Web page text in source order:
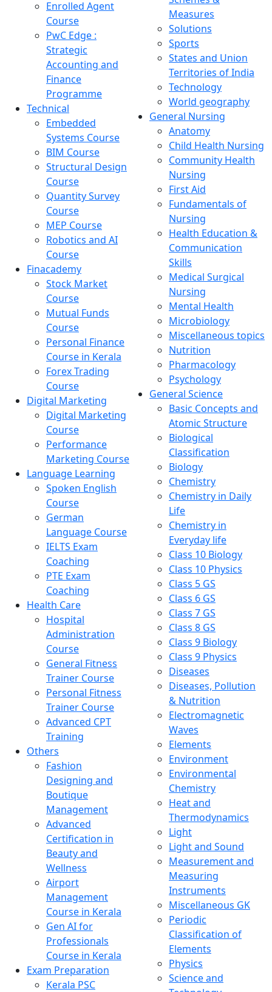
Enrolled Agent
Course
PwC Edge :
Strategic
Accounting and
Finance
Programme
Technical
Embedded
Systems Course
BIM Course
Structural Design
Course
Quantity Survey
Course
MEP Course
Robotics and AI
Course
Finacademy
Stock Market
Course
Mutual Funds
Course
Personal Finance
Course in Kerala
Forex Trading
Course
Digital Marketing
Digital Marketing
Course
Performance
Marketing Course
Language Learning
Spoken English
Course
German
Language Course
IELTS Exam
Coaching
PTE Exam
Coaching
Health Care
Hospital
Administration
Course
General Fitness
Trainer Course
Personal Fitness
Trainer Course
Advanced CPT
Training
Others
Fashion
Designing and
Boutique
Management
Advanced
Certification in
Beauty and
Wellness
Airport
Management
Course in Kerala
Gen AI for
Professionals
Course in Kerala
Exam Preparation
Kerala PSC
Measures
Solutions
Sports
States and Union
Territories of India
Technology
World geography
General Nursing
Anatomy
Child Health Nursing
Community Health
Nursing
First Aid
Fundamentals of
Nursing
Health Education &
Communication
Skills
Medical Surgical
Nursing
Mental Health
Microbiology
Miscellaneous topics
Nutrition
Pharmacology
Psychology
General Science
Basic Concepts and
Atomic Structure
Biological
Classification
Biology
Chemistry
Chemistry in Daily
Life
Chemistry in
Everyday life
Class 10 Biology
Class 10 Physics
Class 5 GS
Class 6 GS
Class 7 GS
Class 8 GS
Class 9 Biology
Class 9 Physics
Diseases
Diseases, Pollution
& Nutrition
Electromagnetic
Waves
Elements
Environment
Environmental
Chemistry
Heat and
Thermodynamics
Light
Light and Sound
Measurement and
Measuring
Instruments
Miscellaneous GK
Periodic
Classification of
Elements
Physics
Science and